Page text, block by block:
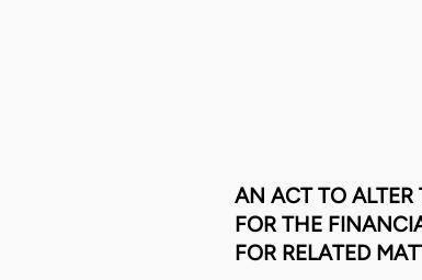
AN ACT TO ALTER
FOR THE
FOR RELATED